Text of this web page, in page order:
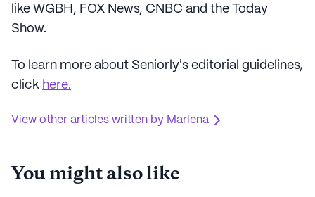
like WGBH, FOX News, CNBC and the Today
Show.
To learn more about Seniorly's editorial guidelines,
click here.
View other articles written by Marlena
You might also like